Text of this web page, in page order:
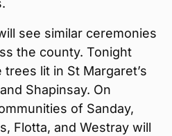
see similar ceremonies
the county. Tonight
trees lit in St Margaret’s
Shapinsay. On
of Sanday,
Flotta, and Westray will